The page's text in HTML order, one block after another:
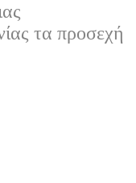
τα προσεχή